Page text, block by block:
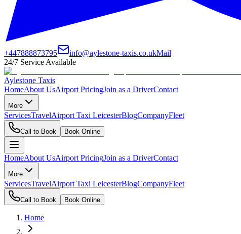
+447888873795 info@aylestone-taxis.co.ukMail
24/7 Service Available
Aylestone Taxis
HomeAbout UsAirport PricingJoin as a DriverContact
More
ServicesTravelAirport Taxi LeicesterBlogCompanyFleet
Call to Book Book Online
HomeAbout UsAirport PricingJoin as a DriverContact
More
ServicesTravelAirport Taxi LeicesterBlogCompanyFleet
Call to Book Book Online
Home